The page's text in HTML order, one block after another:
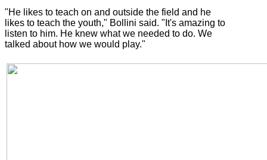
"He likes to teach on and outside the field and he
likes to teach the youth," Bollini said. "It's amazing to
listen to him. He knew what we needed to do. We
talked about how we would play."